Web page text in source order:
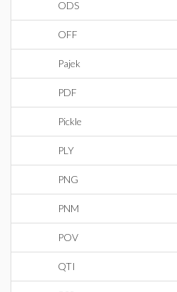
ODS
OFF
Pajek
PDF
Pickle
PLY
PNG
PNM
POV
QTI